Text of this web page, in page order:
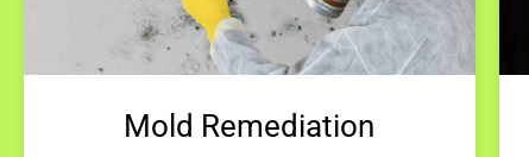
Mold Remediation